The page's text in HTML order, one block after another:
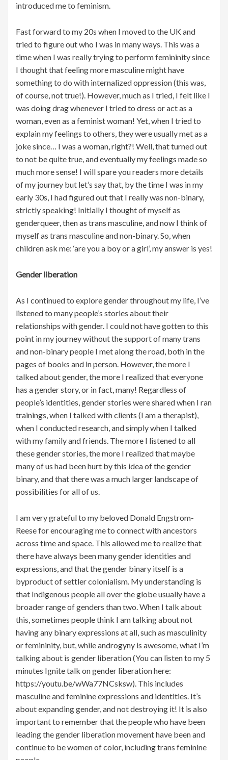
introduced me to feminism.
Fast forward to my 20s when I moved to the UK and
tried to figure out who I was in many ways. This was a
time when I was really trying to perform femininity since
I thought that feeling more masculine might have
something to do with internalized oppression (this was,
of course, not true!). However, much as I tried, I felt like I
was doing drag whenever I tried to dress or act as a
woman, even as a feminist woman! Yet, when I tried to
explain my feelings to others, they were usually met as a
joke since… I was a woman, right?! Well, that turned out
to not be quite true, and eventually my feelings made so
much more sense! I will spare you readers more details
of my journey but let’s say that, by the time I was in my
early 30s, I had figured out that I really was non-binary,
strictly speaking! Initially I thought of myself as
genderqueer, then as trans masculine, and now I think of
myself as trans masculine and non-binary. So, when
children ask me: ‘are you a boy or a girl’, my answer is yes!
Gender liberation
As I continued to explore gender throughout my life, I’ve
listened to many people’s stories about their
relationships with gender. I could not have gotten to this
point in my journey without the support of many trans
and non-binary people I met along the road, both in the
pages of books and in person. However, the more I
talked about gender, the more I realized that everyone
has a gender story, or in fact, many! Regardless of
people’s identities, gender stories were shared when I ran
trainings, when I talked with clients (I am a therapist),
when I conducted research, and simply when I talked
with my family and friends. The more I listened to all
these gender stories, the more I realized that maybe
many of us had been hurt by this idea of the gender
binary, and that there was a much larger landscape of
possibilities for all of us.
I am very grateful to my beloved Donald Engstrom-
Reese for encouraging me to connect with ancestors
across time and space. This allowed me to realize that
there have always been many gender identities and
expressions, and that the gender binary itself is a
byproduct of settler colonialism. My understanding is
that Indigenous people all over the globe usually have a
broader range of genders than two. When I talk about
this, sometimes people think I am talking about not
having any binary expressions at all, such as masculinity
or femininity, but, while androgyny is awesome, what I’m
talking about is gender liberation (You can listen to my 5
minutes Ignite talk on gender liberation here:
https://youtu.be/wWa77NCsksw). This includes
masculine and feminine expressions and identities. It’s
about expanding gender, and not destroying it! It is also
important to remember that the people who have been
leading the gender liberation movement have been and
continue to be women of color, including trans feminine